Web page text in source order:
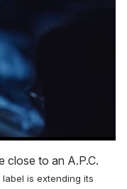
close to an A.P.C.
is extending its